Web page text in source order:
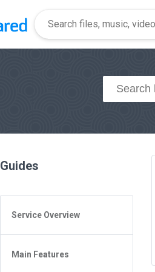
Guides
Service Overview
General Questions
Access to 4shared
Main Features